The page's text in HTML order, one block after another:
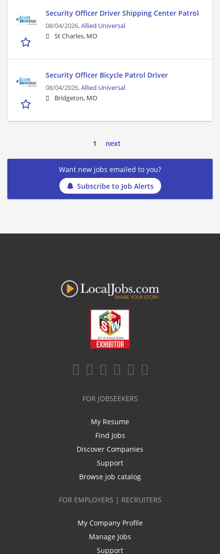
Security Officer Driver Shipping Center Patrol
08/04/2026,Allied Universal
St Charles, MO
Security Officer Bicycle Patrol Driver
08/04/2026,Allied Universal
Bridgeton, MO
1 next
Want new jobs emailed to you?
Subscribe to Job Alerts
FOR JOBSEEKERS
My Resume
Find Jobs
Discover Companies
Support
Browse job catalog
FOR EMPLOYERS | RECRUITERS
My Company Profile
Manage Jobs
Support